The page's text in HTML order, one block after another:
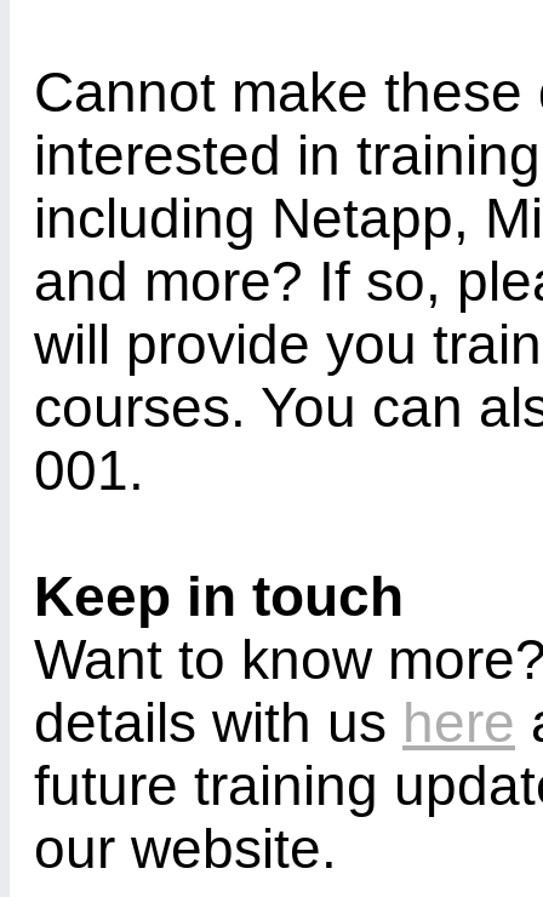
Cannot make
interested in
including Netapp,
and more? If so,
will provide you
courses. You can
001.
Keep in touch
Want to know
details with us here
future training
our website.